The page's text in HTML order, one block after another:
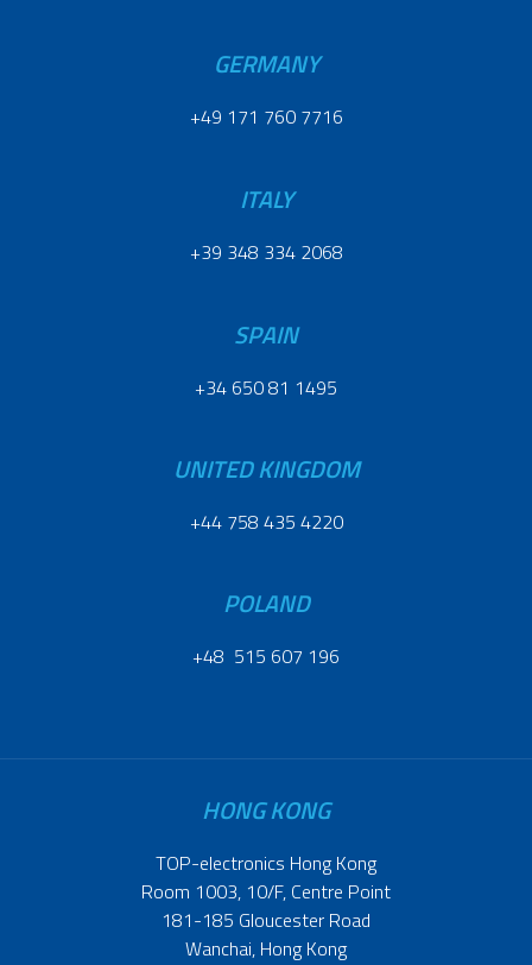
GERMANY
+49 171 760 7716
ITALY
+39 348 334 2068
SPAIN
+34 650 81 1495
UNITED KINGDOM
+44 758 435 4220
POLAND
+48 515 607 196
HONG KONG
TOP-electronics Hong Kong
Room 1003, 10/F, Centre Point
181-185 Gloucester Road
Wanchai, Hong Kong